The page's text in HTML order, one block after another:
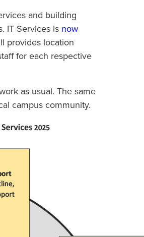
and building
IT Services is now
provides location
for each respective
as usual. The same
campus community.